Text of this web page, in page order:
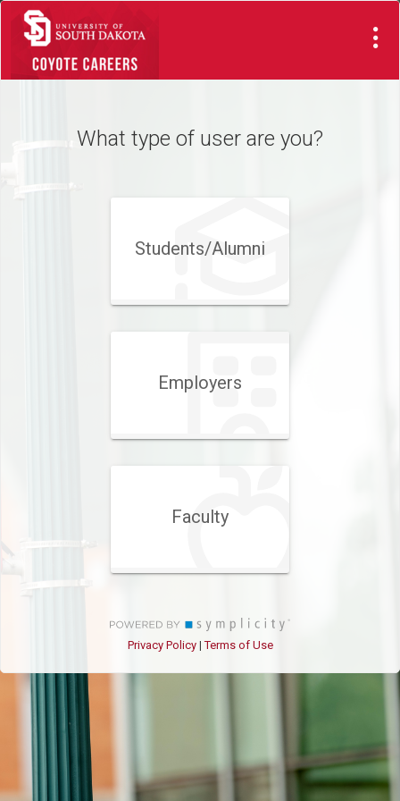
Visit
Site
What type of user are you?
Students/Alumni
Employers
Faculty
Privacy Policy|Terms of Use